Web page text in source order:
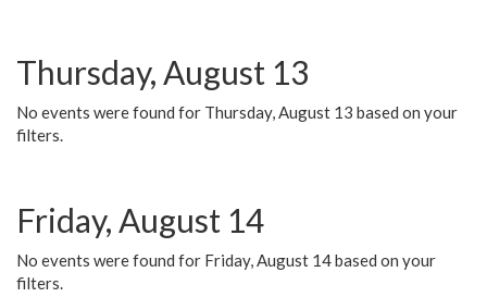
Thursday, August 13
No events were found for Thursday, August 13 based on your
filters.
Friday, August 14
No events were found for Friday, August 14 based on your
filters.